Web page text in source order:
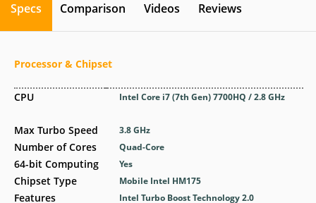
Specs Comparison Videos Reviews
Processor & Chipset
CPU
Max Turbo Speed
Number of Cores
64-bit Computing
Chipset Type
Features
Intel Core i7 (7th Gen) 7700HQ / 2.8 GHz
3.8 GHz
Quad-Core
Yes
Mobile Intel HM175
Intel Turbo Boost Technology 2.0